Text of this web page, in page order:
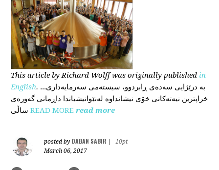
This articleby Richard Wolffwas originally published in
English. ...بە درێژایی سەدەی ڕابردوو، سیستەمی سەرمایەداری
خراپترین نیەتەکانی خۆی نیشانداوە لەنێوانیشیاندا داڕمانی گەورەی
ساڵی READ MORE read more
posted by DABAN SABIR
10pt
March 06, 2017